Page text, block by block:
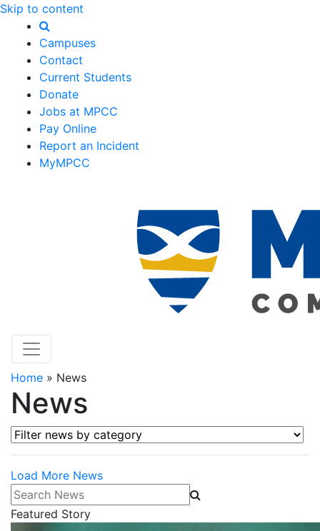
Skip to content
Campuses
Contact
Current Students
Donate
Jobs at MPCC
Pay Online
Report an Incident
MyMPCC
Home » News
News
Filter news by category
Load More News
Search News
Featured Story